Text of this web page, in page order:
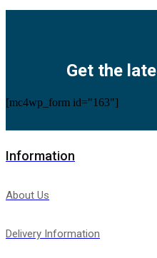
Get the
[mc4wp_form id="163"]
Information
About Us
Delivery Information